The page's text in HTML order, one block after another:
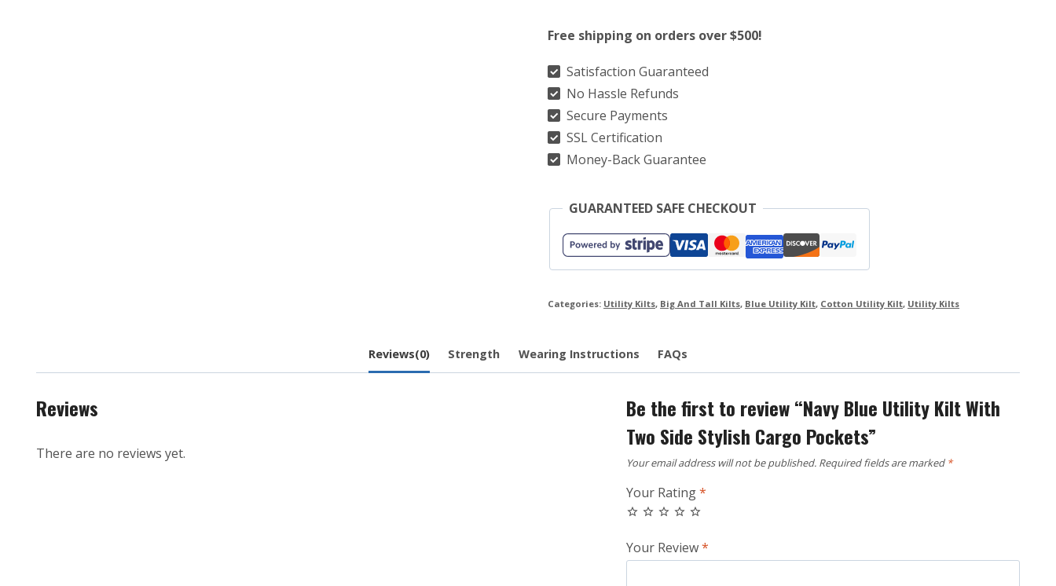
Kilt
With
Two
Side
Stylish
Cargo
Free shipping on orders over $500!
Satisfaction Guaranteed
No Hassle Refunds
Secure Payments
SSL Certification
Money-Back Guarantee
GUARANTEED SAFE CHECKOUT
Categories: Utility Kilts, Big And Tall Kilts, Blue Utility Kilt, Cotton Utility Kilt, Utility Kilts
Reviews(0) Strength Wearing Instructions FAQs
Reviews
There are no reviews yet.
Be the first to review “Navy Blue Utility Kilt With
Two Side Stylish Cargo Pockets”
Your email address will not be published. Required fields are marked *
Your Rating*
Your Review*